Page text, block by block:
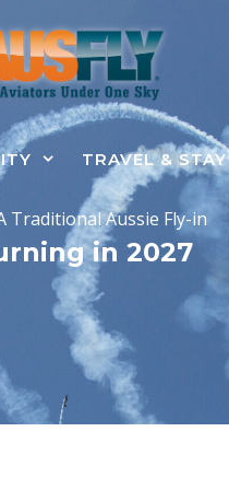
TRAVEL & STAY
Traditional Aussie Fly-in
in 2027